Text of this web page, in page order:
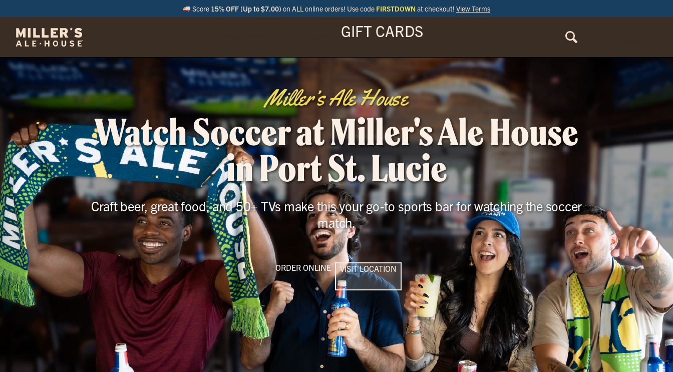
Score 15% OFF (Up to $7.00) on ALL online orders! Use code FIRSTDOWN at checkout! View Terms
GIFT CARDS
Miller’s Ale House
Watch Soccer at Miller's Ale House
in Port St. Lucie
Craft beer, great food, and 50+ TVs make this your go-to sports bar for watching the soccer
match.
ORDER ONLINE VISIT LOCATION